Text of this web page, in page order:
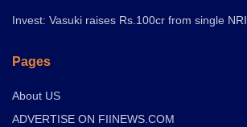
Invest: Vasuki raises Rs.100cr from single NRI
Pages
About US
ADVERTISE ON FIINEWS.COM